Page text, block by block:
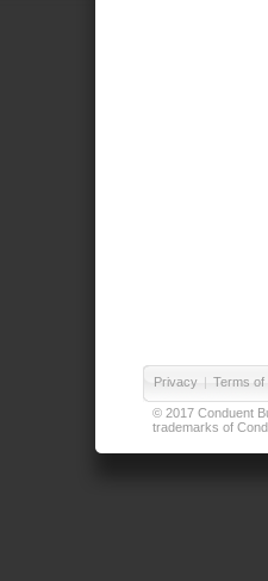
Privacy | Terms of
© 2017 Conduent
trademarks of